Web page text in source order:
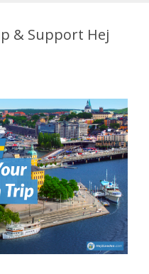
& Support Hej